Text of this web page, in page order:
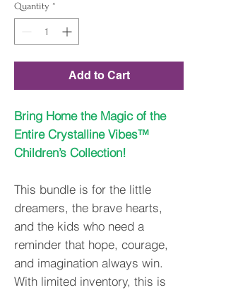
Quantity *
Add to Cart
Bring Home the Magic of the
Entire Crystalline Vibes™
Children’s Collection!
This bundle is for the little
dreamers, the brave hearts,
and the kids who need a
reminder that hope, courage,
and imagination always win.
With limited inventory, this is